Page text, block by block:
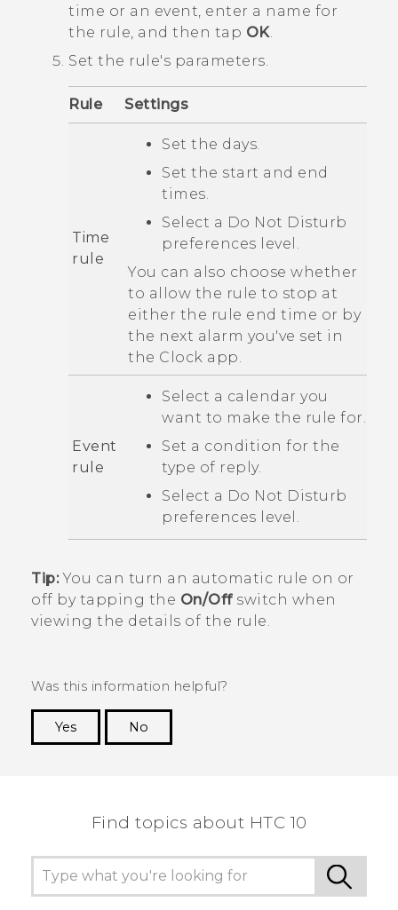
time or an event, enter a name for
the rule, and then tap OK.
Set the rule's parameters.
Rule Settings
Time
rule
Set the days.
Set the start and end
times.
Select a Do Not Disturb
preferences level.
You can also choose whether
to allow the rule to stop at
either the rule end time or by
the next alarm you've set in
the Clock app.
Event
rule
Select a calendar you
want to make the rule for.
Set a condition for the
type of reply.
Select a Do Not Disturb
preferences level.
Tip:You can turn an automatic rule on or
off by tapping the On/Offswitch when
viewing the details of the rule.
Was this information helpful?
Yes
No
Find topics about HTC 10